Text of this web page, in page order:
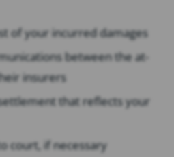
of your incurred damages
between the at-
insurers
that reflects your
court, if necessary